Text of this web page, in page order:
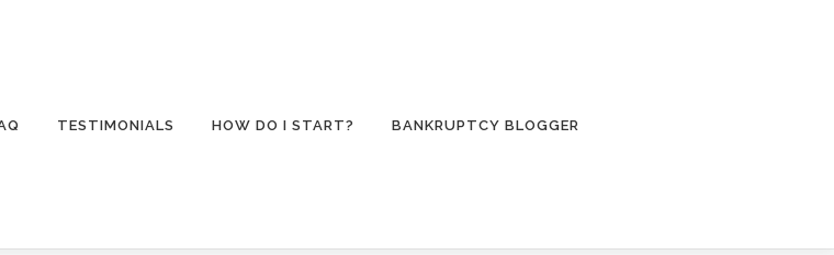
TESTIMONIALS HOW DO I START? BANKRUPTCY BLOGGER